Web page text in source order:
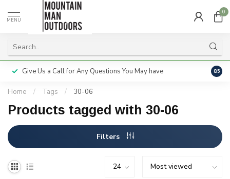
MENU
0
Give Us a Call for Any Questions You May have 8.5
Home / Tags / 30-06
Products tagged with 30-06
Filters